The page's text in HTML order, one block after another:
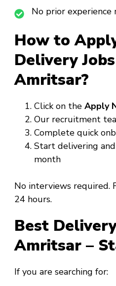
No prior experience
How to
Delivery
Amritsar?
Click on the Apply
Our recruitment
Complete quick
Start delivering and
month
No interviews required.
24 hours.
Best
Amritsar –
If you are searching for: